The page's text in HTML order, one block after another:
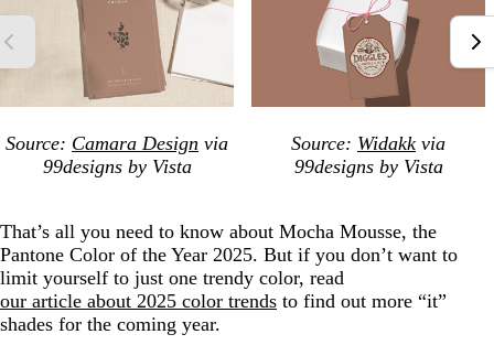
Source: Camara Design via
99designs by Vista
Source: Widakk via
99designs by Vista
That’s all you need to know about Mocha Mousse, the
Pantone Color of the Year 2025. But if you don’t want to
limit yourself to just one trendy color, read
our article about 2025 color trends to find out more “it”
shades for the coming year.